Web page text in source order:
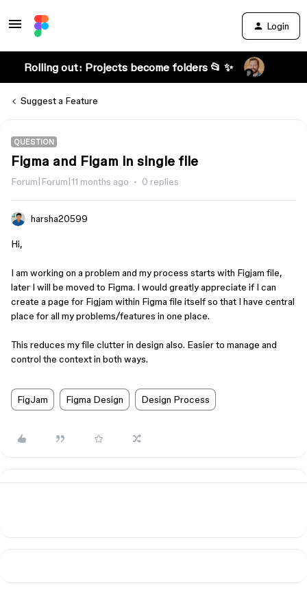
Login
Rolling out: Projects become folders 📂 ✨
Suggest a Feature
QUESTION
Figma and Figam in single file
Forum|Forum|11 months ago 0 replies
harsha20599
Hi,
I am working on a problem and my process starts with Figjam file,
later I will be moved to Figma. I would greatly appreciate if I can
create a page for Figjam within Figma file itself so that I have central
place for all my problems/features in one place.
This reduces my file clutter in design also. Easier to manage and
control the context in both ways.
FigJam Figma Design Design Process